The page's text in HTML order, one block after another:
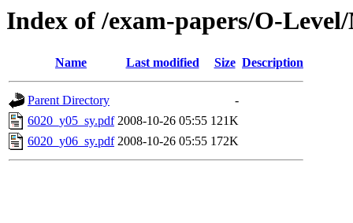
Index of /exam-papers/O-
Name Last modified Size Description
Parent Directory
-
6020_y05_sy.pdf 2008-10-26 05:55 121K
6020_y06_sy.pdf 2008-10-26 05:55 172K